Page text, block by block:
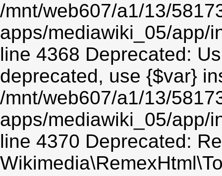
/mnt/web607/a1/13/
apps/mediawiki_05/app/
line 4368 Deprecated:
deprecated, use {$var}
/mnt/web607/a1/13/
apps/mediawiki_05/app/
line 4370 Deprecated: